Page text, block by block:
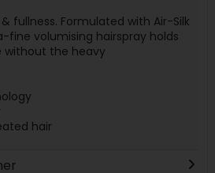
fullness. Formulated with Air-Silk
fine volumising hairspray holds
without the heavy
hair